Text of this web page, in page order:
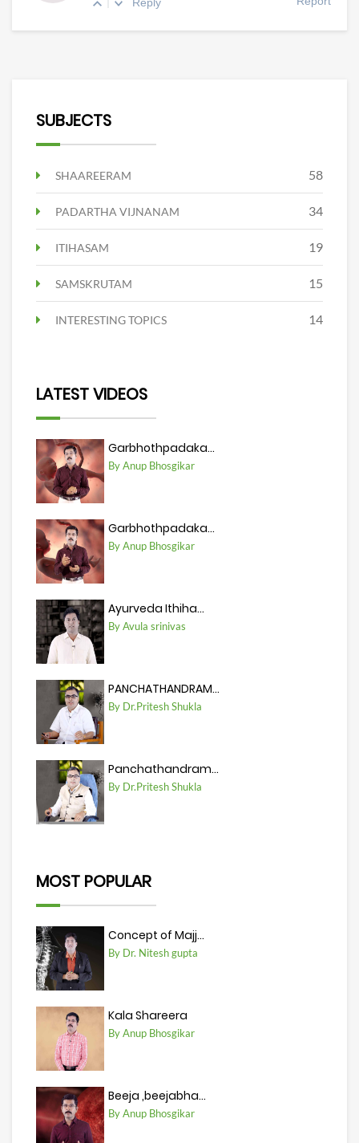
SUBJECTS
SHAAREERAM 58
PADARTHA VIJNANAM 34
ITIHASAM 19
SAMSKRUTAM 15
INTERESTING TOPICS 14
LATEST VIDEOS
Garbhothpadaka...
By Anup Bhosgikar
Garbhothpadaka...
By Anup Bhosgikar
Ayurveda Ithiha...
By Avula srinivas
PANCHATHANDRAM...
By Dr.Pritesh Shukla
Panchathandram...
By Dr.Pritesh Shukla
MOST POPULAR
Concept of Majj...
By Dr. Nitesh gupta
Kala Shareera
By Anup Bhosgikar
Beeja ,beejabha...
By Anup Bhosgikar